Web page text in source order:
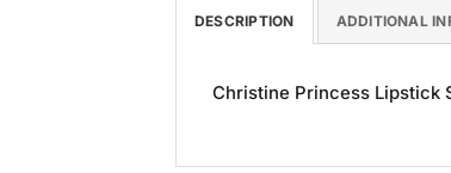
DESCRIPTION ADDITIONAL
Christine Princess Lipstick